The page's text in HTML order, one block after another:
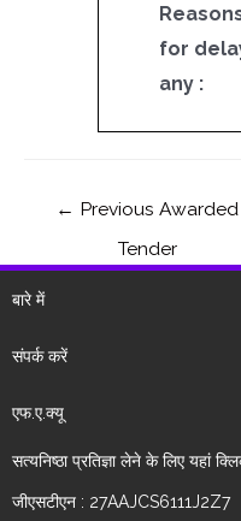
for
any :
← Previous Awarded
Tender
बारे में
संपर्क करें
एफ.ए.क्यू
सत्यनिष्ठा प्रतिज्ञा लेने के लिए यहां
जीएसटीएन : 27AAJCS6111J2Z7